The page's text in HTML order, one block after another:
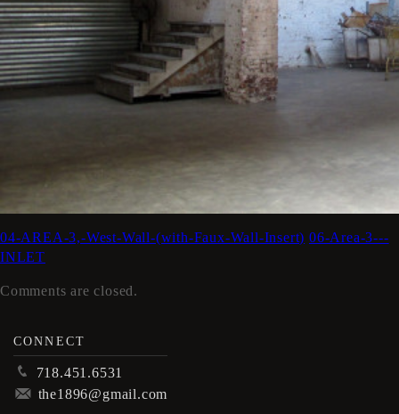
04-AREA-3,-West-Wall-(with-Faux-Wall-Insert) 06-Area-3---
INLET
Comments are closed.
CONNECT
p 718.451.6531
m the1896@gmail.com